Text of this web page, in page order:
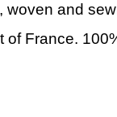
woven and
of France.